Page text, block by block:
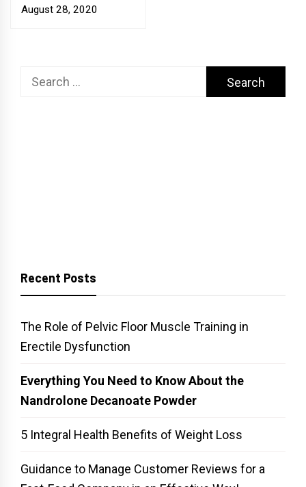
August 28, 2020
Search
Recent Posts
The Role of Pelvic Floor Muscle Training in
Erectile Dysfunction
Everything You Need to Know About the
Nandrolone Decanoate Powder
5 Integral Health Benefits of Weight Loss
Guidance to Manage Customer Reviews for a